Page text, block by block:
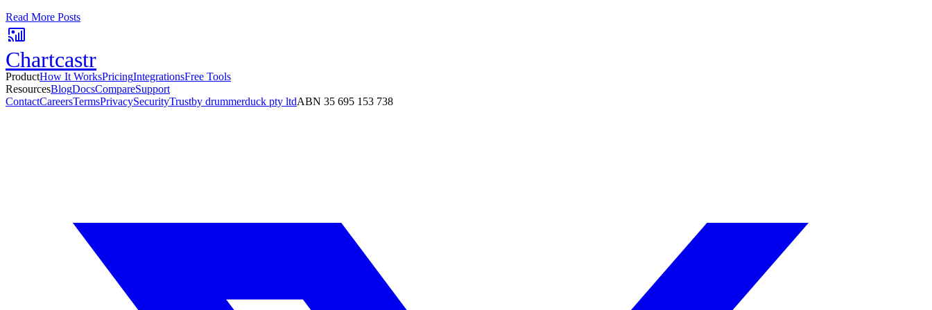
Read More Posts
Chartcastr
ProductHow It WorksPricingIntegrationsFree Tools
ResourcesBlogDocsCompareSupport
ContactCareersTermsPrivacySecurityTrustby drummerduck pty ltdABN 35 695 153 738